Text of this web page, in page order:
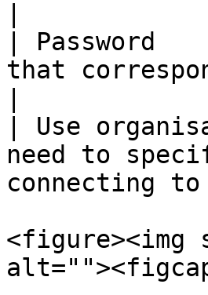
|
that
| Use
need to
connecting
<figure><img